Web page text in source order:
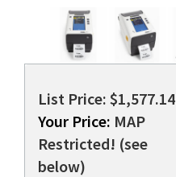
List Price: $1,577.14
Your Price: MAP
Restricted! (see
below)